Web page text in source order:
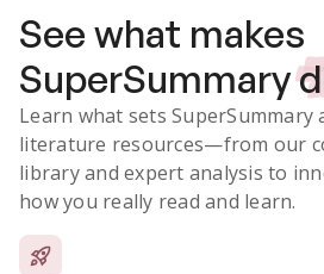
See what makes
SuperSummary
Learn what sets
literature resources—from our
library and expert analysis to
how you really read and learn.